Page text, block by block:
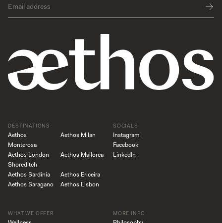
SOCIALS
Instagram
Facebook
LinkedIn
DESTINATIONS
Aethos
Monterosa
Aethos Milan
Aethos London
Shoreditch
Aethos Mallorca
Aethos Sardinia
Aethos Ericeira
Aethos Saragano
Aethos Lisbon
WHAT WE OFFER MORE INFO